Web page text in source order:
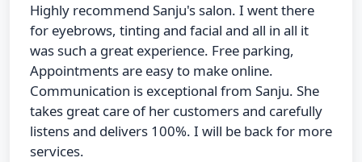
Highly recommend Sanju's salon. I went there
for eyebrows, tinting and facial and all in all it
was such a great experience. Free parking,
Appointments are easy to make online.
Communication is exceptional from Sanju. She
takes great care of her customers and carefully
listens and delivers 100%. I will be back for more
services.